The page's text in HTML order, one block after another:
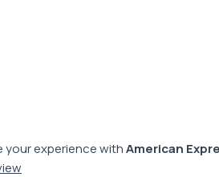
your experience withAmerican